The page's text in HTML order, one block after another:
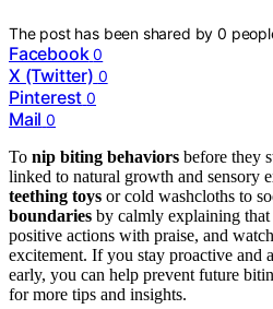
The post has been shared by0
Facebook 0
X (Twitter) 0
Pinterest 0
Mail 0
To nip biting behaviors before they
linked to natural growth and sensory
teething toys or cold washcloths to
boundaries by calmly explaining
positive actions with praise, and
excitement. If you stay proactive and
early, you can help prevent future
for more tips and insights.